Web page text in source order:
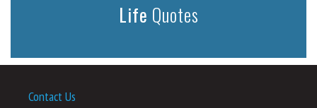
Life Quotes
Contact Us